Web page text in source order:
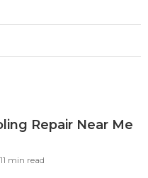
Repair Near Me
11 min read